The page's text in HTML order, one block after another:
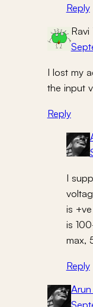
Reply
Ravi
I lost my
the input
Reply
I
is
is
max,
Reply